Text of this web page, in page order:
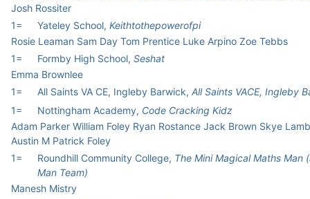
Josh Rossiter
1=
Yateley School, Keithtothepowerofpi
Rosie Leaman Sam Day Tom Prentice Luke Arpino Zoe Tebbs
1=
Formby High School, Seshat
Emma Brownlee
1=
All Saints VA CE, Ingleby Barwick, All Saints VACE, Ingleby
1=
Nottingham Academy, Code Cracking Kidz
Adam Parker William Foley Ryan Rostance Jack Brown Skye
Austin M Patrick Foley
1=
Roundhill Community College, The Mini Magical Maths Man
Man Team)
Manesh Mistry